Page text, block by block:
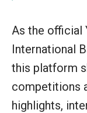
As the official
International
this platform
competitions
highlights,